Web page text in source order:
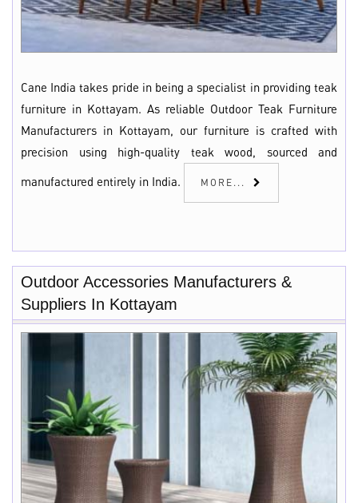
Cane India takes pride in being a specialist in providing teak
furniture in Kottayam. As reliable Outdoor Teak Furniture
Manufacturers in Kottayam, our furniture is crafted with
precision using high-quality teak wood, sourced and
manufactured entirely in India. MORE...
Outdoor Accessories Manufacturers &
Suppliers In Kottayam